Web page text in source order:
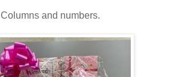
Columns and numbers.